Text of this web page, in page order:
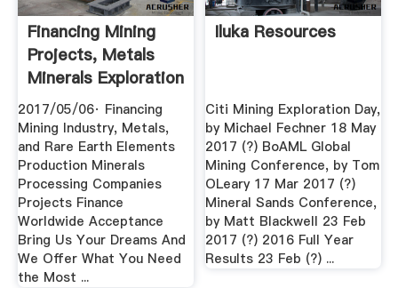
Financing Mining
Projects, Metals
Minerals Exploration
2017/05/06· Financing
Mining Industry, Metals,
and Rare Earth Elements
Production Minerals
Processing Companies
Projects Finance
Worldwide Acceptance
Bring Us Your Dreams And
We Offer What You Need
the Most ...
Iluka Resources
Citi Mining Exploration Day,
by Michael Fechner 18 May
2017 (?) BoAML Global
Mining Conference, by Tom
OLeary 17 Mar 2017 (?)
Mineral Sands Conference,
by Matt Blackwell 23 Feb
2017 (?) 2016 Full Year
Results 23 Feb (?) ...